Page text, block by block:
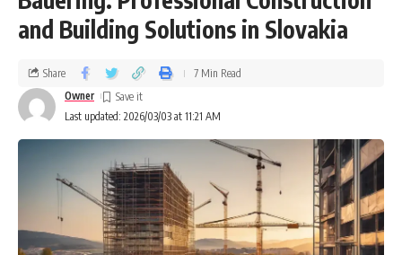
and Building Solutions in Slovakia
Last updated: 2026/03/03 at 11:21 AM
Owner
Share 7 Min Read